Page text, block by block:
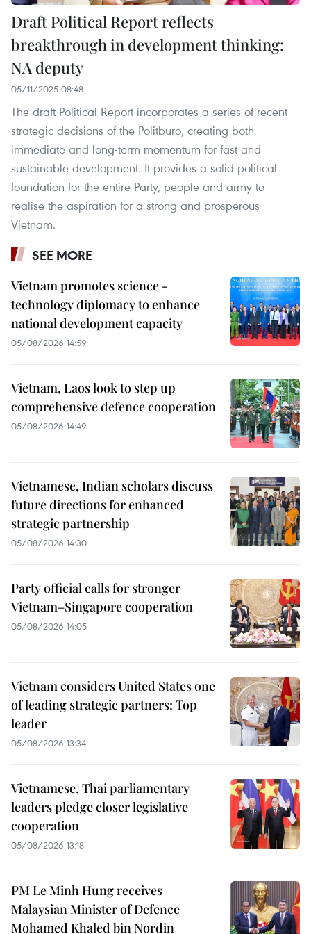
Draft Political Report reflects
breakthrough in development thinking:
NA deputy
05/11/2025 08:48
The draft Political Report incorporates a series of recent
strategic decisions of the Politburo, creating both
immediate and long-term momentum for fast and
sustainable development. It provides a solid political
foundation for the entire Party, people and army to
realise the aspiration for a strong and prosperous
Vietnam.
SEE MORE
Vietnam promotes science -
technology diplomacy to enhance
national development capacity
05/08/2026 14:59
Vietnam, Laos look to step up
comprehensive defence cooperation
05/08/2026 14:49
Vietnamese, Indian scholars discuss
future directions for enhanced
strategic partnership
05/08/2026 14:30
Party official calls for stronger
Vietnam–Singapore cooperation
05/08/2026 14:05
Vietnam considers United States one
of leading strategic partners: Top
leader
05/08/2026 13:34
Vietnamese, Thai parliamentary
leaders pledge closer legislative
cooperation
05/08/2026 13:18
PM Le Minh Hung receives
Malaysian Minister of Defence
Mohamed Khaled bin Nordin